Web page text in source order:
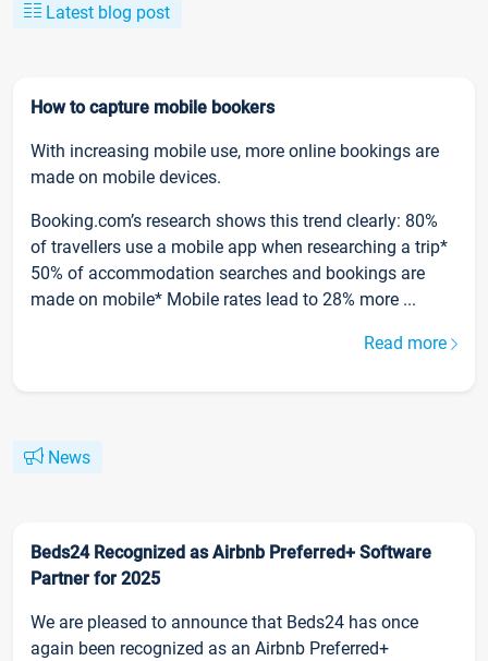
Latest blog post
How to capture mobile bookers
With increasing mobile use, more online bookings are
made on mobile devices.
Booking.com’s research shows this trend clearly: 80%
of travellers use a mobile app when researching a trip*
50% of accommodation searches and bookings are
made on mobile* Mobile rates lead to 28% more ...
Read more
News
Beds24 Recognized as Airbnb Preferred+ Software
Partner for 2025
We are pleased to announce that Beds24 has once
again been recognized as an Airbnb Preferred+